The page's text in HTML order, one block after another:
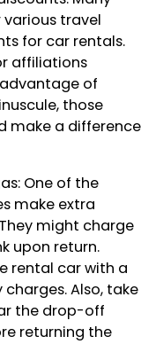
various travel
for car rentals.
affiliations
of
those
make a difference
One of the
make extra
might charge
upon return.
rental car with a
Also, take
the drop-off
returning the